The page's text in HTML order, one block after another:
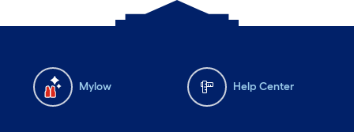
Mylow Help Center